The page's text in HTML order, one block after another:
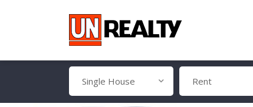
Single House Rent